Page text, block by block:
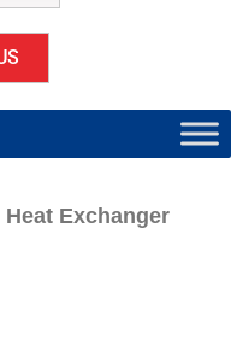
Heat Exchanger